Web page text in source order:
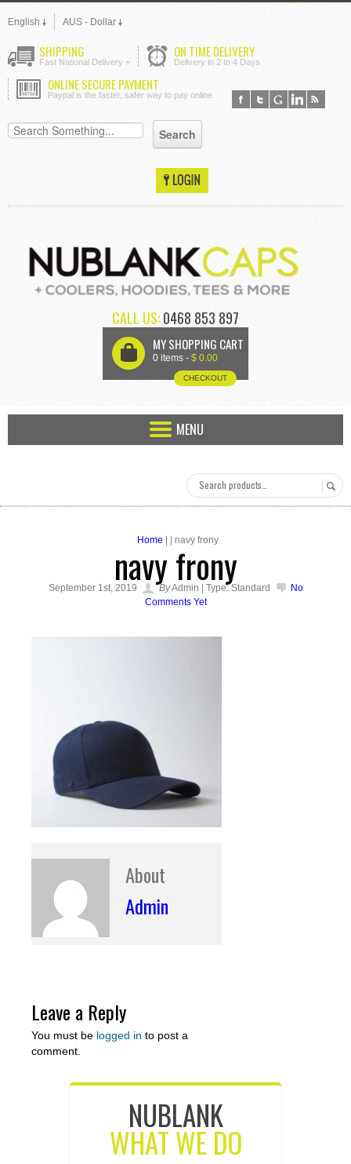
English AUS - Dollar
SHIPPING
Fast National Delivery +
ON TIME DELIVERY
Delivery in 2 to 4 Days
ONLINE SECURE PAYMENT
Paypal is the faster, safer way to pay online
CALL US:0468 853 897
U MY SHOPPING CART
0 items - $ 0.00
CHECKOUT
MENU
Home | | navy frony
navy frony
September 1st, 2019 ByAdmin | Type: Standard
No
Comments Yet
About
Admin
Leave a Reply
You must be logged in to post a
comment.
NUBLANK
WHAT WE DO